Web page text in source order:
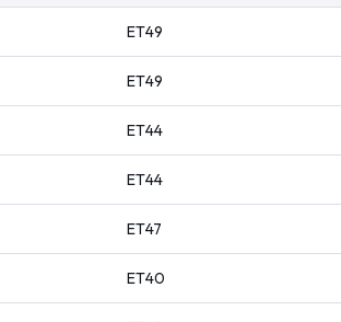
ET49
ET49
ET44
ET44
ET47
ET40